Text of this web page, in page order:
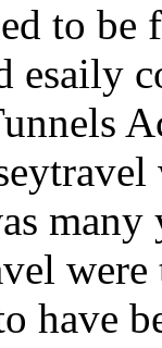
to be
esaily
have